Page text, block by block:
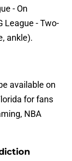
- On
League - Two-
ankle).
available on
for fans
NBA